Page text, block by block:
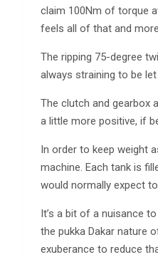
claim 100Nm of torque
feels all of that and
The ripping 75-degree
always straining to be
The clutch and gearbox
a little more positive, if
In order to keep weight
machine. Each tank is
would normally expect
It’s a bit of a nuisance
the pukka Dakar nature
exuberance to reduce